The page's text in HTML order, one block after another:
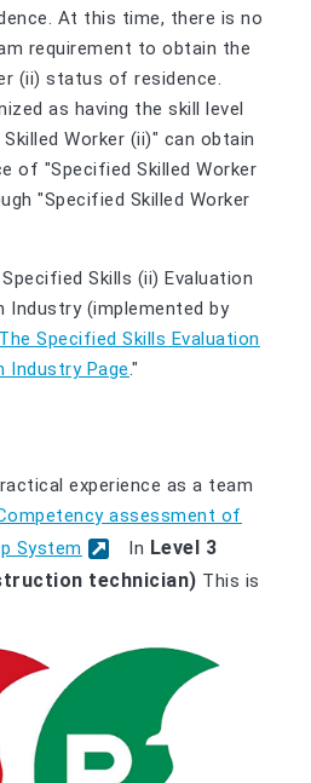
At this time, there is no
requirement to obtain the
(ii) status of residence.
as having the skill level
Worker (ii)" can obtain
of "Specified Skilled Worker
"Specified Skilled Worker
Skills (ii) Evaluation
Industry (implemented by
The Specified Skills Evaluation
Industry Page."
experience as a team
assessment of
System
In Level 3
technician) This is